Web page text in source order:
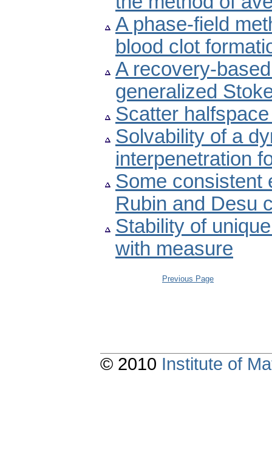
A phase-field
blood clot
A recovery-
generalized
Scatter
Solvability of a
interpenetration
Some consistent
Rubin and Desu
Stability of
with measure
Previous Page
© 2010 Institute of